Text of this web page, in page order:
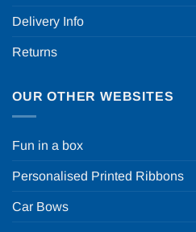
Delivery Info
Returns
OUR OTHER WEBSITES
Fun in a box
Personalised Printed Ribbons
Car Bows